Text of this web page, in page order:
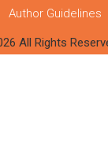
Author Guidelines
All Rights